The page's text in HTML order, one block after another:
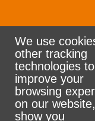
Rank
© 2026 CityZen &
We use
other tracking
technologies to
improve your
browsing
on our
show you